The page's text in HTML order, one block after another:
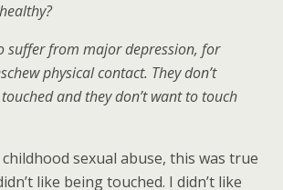
suffer from major depression, for
physical contact. They don’t
and they don’t want to touch
sexual abuse, this was true
like being touched. I didn’t like